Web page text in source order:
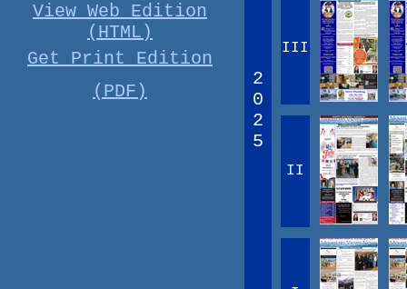
View Web Edition
(HTML)
Get Print Edition
(PDF)
2
0
2
5
III
II